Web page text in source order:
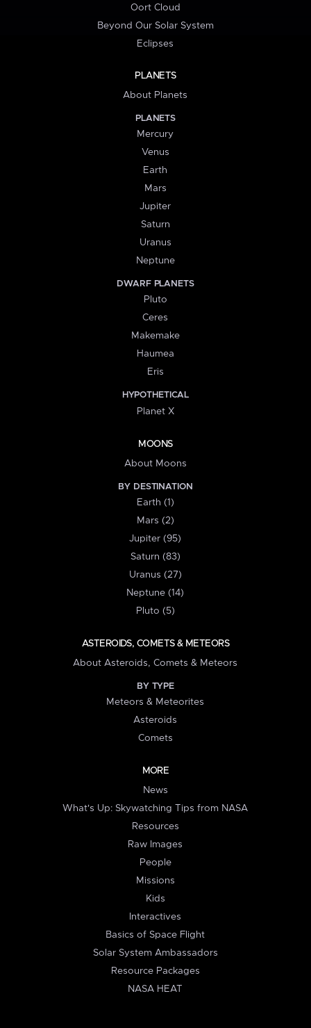
Oort Cloud
Beyond Our Solar System
Eclipses
PLANETS
About Planets
PLANETS
Mercury
Venus
Earth
Mars
Jupiter
Saturn
Uranus
Neptune
DWARF PLANETS
Pluto
Ceres
Makemake
Haumea
Eris
HYPOTHETICAL
Planet X
MOONS
About Moons
BY DESTINATION
Earth (1)
Mars (2)
Jupiter (95)
Saturn (83)
Uranus (27)
Neptune (14)
Pluto (5)
ASTEROIDS, COMETS & METEORS
About Asteroids, Comets & Meteors
BY TYPE
Meteors & Meteorites
Asteroids
Comets
MORE
News
What's Up: Skywatching Tips from NASA
Resources
Raw Images
People
Missions
Kids
Interactives
Basics of Space Flight
Solar System Ambassadors
Resource Packages
NASA HEAT